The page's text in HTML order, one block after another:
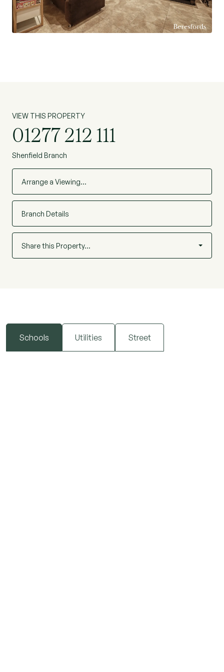
dream home. (Ref: BES230385)
VIEW THIS PROPERTY
01277 212 111
Shenfield Branch
Arrange a Viewing…
Branch Details
Share this Property…
Schools Utilities Street